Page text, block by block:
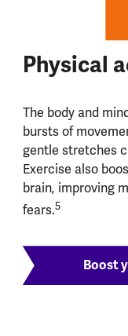
Physical
The body and
bursts of
gentle stretches
Exercise also
brain, improving
fears.5
Boost